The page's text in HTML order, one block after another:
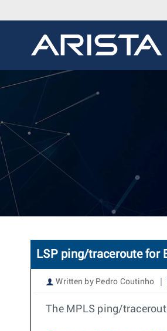
LSP ping/traceroute for
Written by Pedro Coutinho
The MPLS ping/